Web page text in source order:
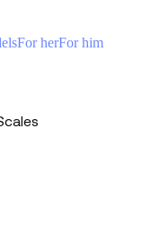
For herFor him